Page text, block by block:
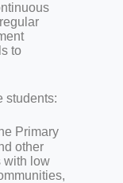
to
students:
Primary
other
with low